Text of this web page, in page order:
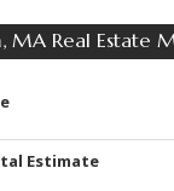
MA Real Estate
Estimate